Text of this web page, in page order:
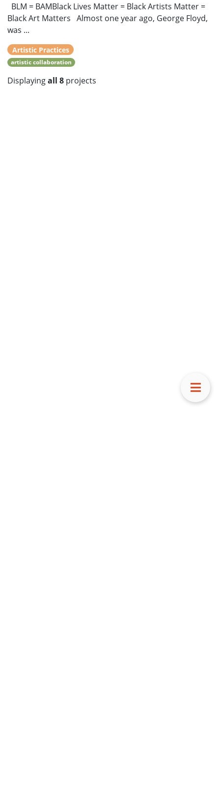
BLM = BAMBlack Lives Matter = Black Artists Matter =
Black Art Matters Almost one year ago, George Floyd,
was ...
Artistic Practices
artistic collaboration
Displayingall 8 projects